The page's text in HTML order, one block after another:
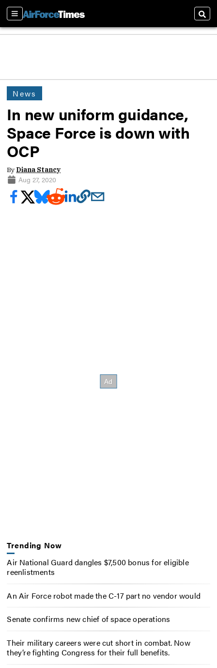
Sections
News
In new uniform guidance,
Space Force is down with
OCP
By Diana Stancy
Aug 27, 2020
Trending Now
Air National Guard dangles $7,500 bonus for eligible
reenlistments
An Air Force robot made the C-17 part no vendor would
Senate confirms new chief of space operations
Their military careers were cut short in combat. Now
they’re fighting Congress for their full benefits.